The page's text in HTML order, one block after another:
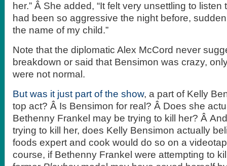
her.” Â She added, “It felt very unsettling to
had been so aggressive the night before,
the name of my child.”
Note that the diplomatic Alex McCord never
breakdown or said that Bensimon was crazy,
were not normal.
But was it just part of the show, a part of Kelly
top act? Â Is Bensimon for real? Â Does she
Bethenny Frankel may be trying to kill her? Â
trying to kill her, does Kelly Bensimon actually
foods expert and cook would do so on a
course, if Bethenny Frankel were attempting to